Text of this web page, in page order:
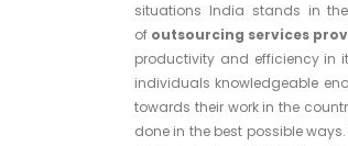
situations India stands in
of outsourcing services
productivity and efficiency in
individuals knowledgeable
towards their work in the
done in the best possible